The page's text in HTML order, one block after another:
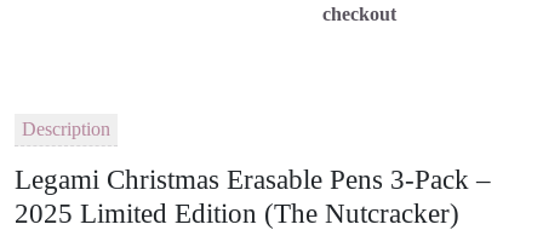
checkout
Description
Legami Christmas Erasable Pens 3-Pack –
2025 Limited Edition (The Nutcracker)